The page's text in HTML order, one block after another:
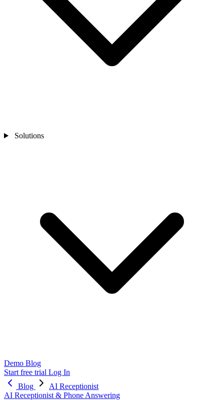
Solutions
Demo Blog
Start free trial Log In
Blog
AI Receptionist
AI Receptionist & Phone Answering